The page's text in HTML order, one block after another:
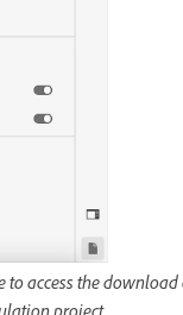
to access the